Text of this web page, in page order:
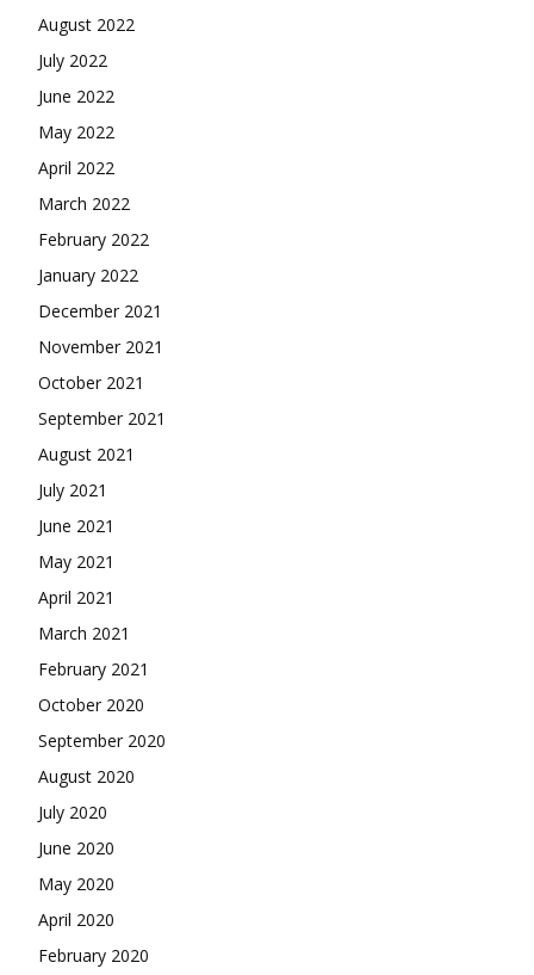
August 2022
July 2022
June 2022
May 2022
April 2022
March 2022
February 2022
January 2022
December 2021
November 2021
October 2021
September 2021
August 2021
July 2021
June 2021
May 2021
April 2021
March 2021
February 2021
October 2020
September 2020
August 2020
July 2020
June 2020
May 2020
April 2020
February 2020